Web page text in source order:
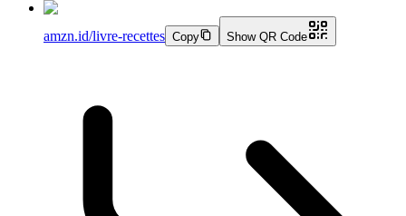
amzn.id/livre-recettes Copy Show QR Code